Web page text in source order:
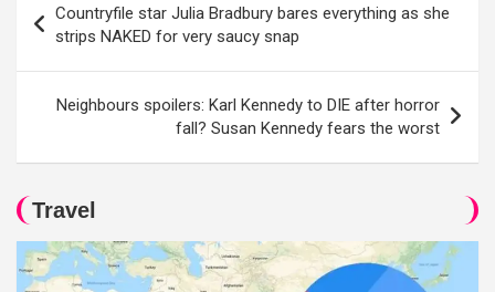
navigation
Countryfile star Julia Bradbury bares everything as she
strips NAKED for very saucy snap
Neighbours spoilers: Karl Kennedy to DIE after horror
fall? Susan Kennedy fears the worst
Travel